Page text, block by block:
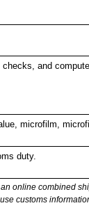
and
microfilm,
duty.
online combined
customs